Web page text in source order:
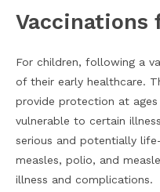
Vaccinations
For children, following a
of their early healthcare.
provide protection at
vulnerable to certain
serious and potentially
measles, polio, and
illness and complications.